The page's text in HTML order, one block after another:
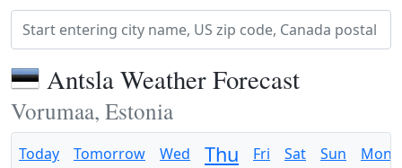
Antsla Weather Forecast
Vorumaa, Estonia
Today Tomorrow Wed Thu Fri Sat Sun Mon